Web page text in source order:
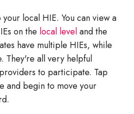
local HIE. You can view a
on the local leveland the
have multiple HIEs, while
They're all very helpful
to participate. Tap
and begin to move your